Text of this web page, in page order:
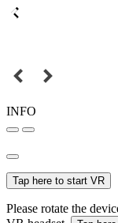
INFO
Tap here to start VR
Please rotate the